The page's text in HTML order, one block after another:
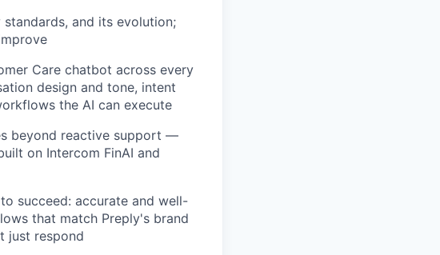
and its evolution;
Care chatbot across every
design and tone, intent
the AI can execute
beyond reactive support —
on Intercom FinAI and
succeed: accurate and well-
that match Preply's brand
just respond